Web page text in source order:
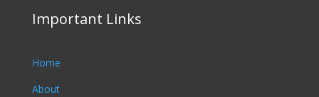
Important Links
Home
About